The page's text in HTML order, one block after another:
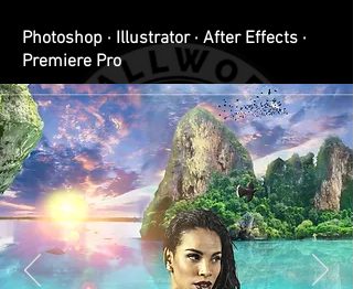
Photoshop · Illustrator · After Effects ·
Premiere Pro